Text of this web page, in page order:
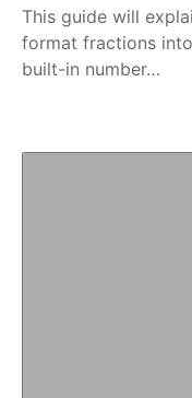
This guide will
format fractions
built-in number…